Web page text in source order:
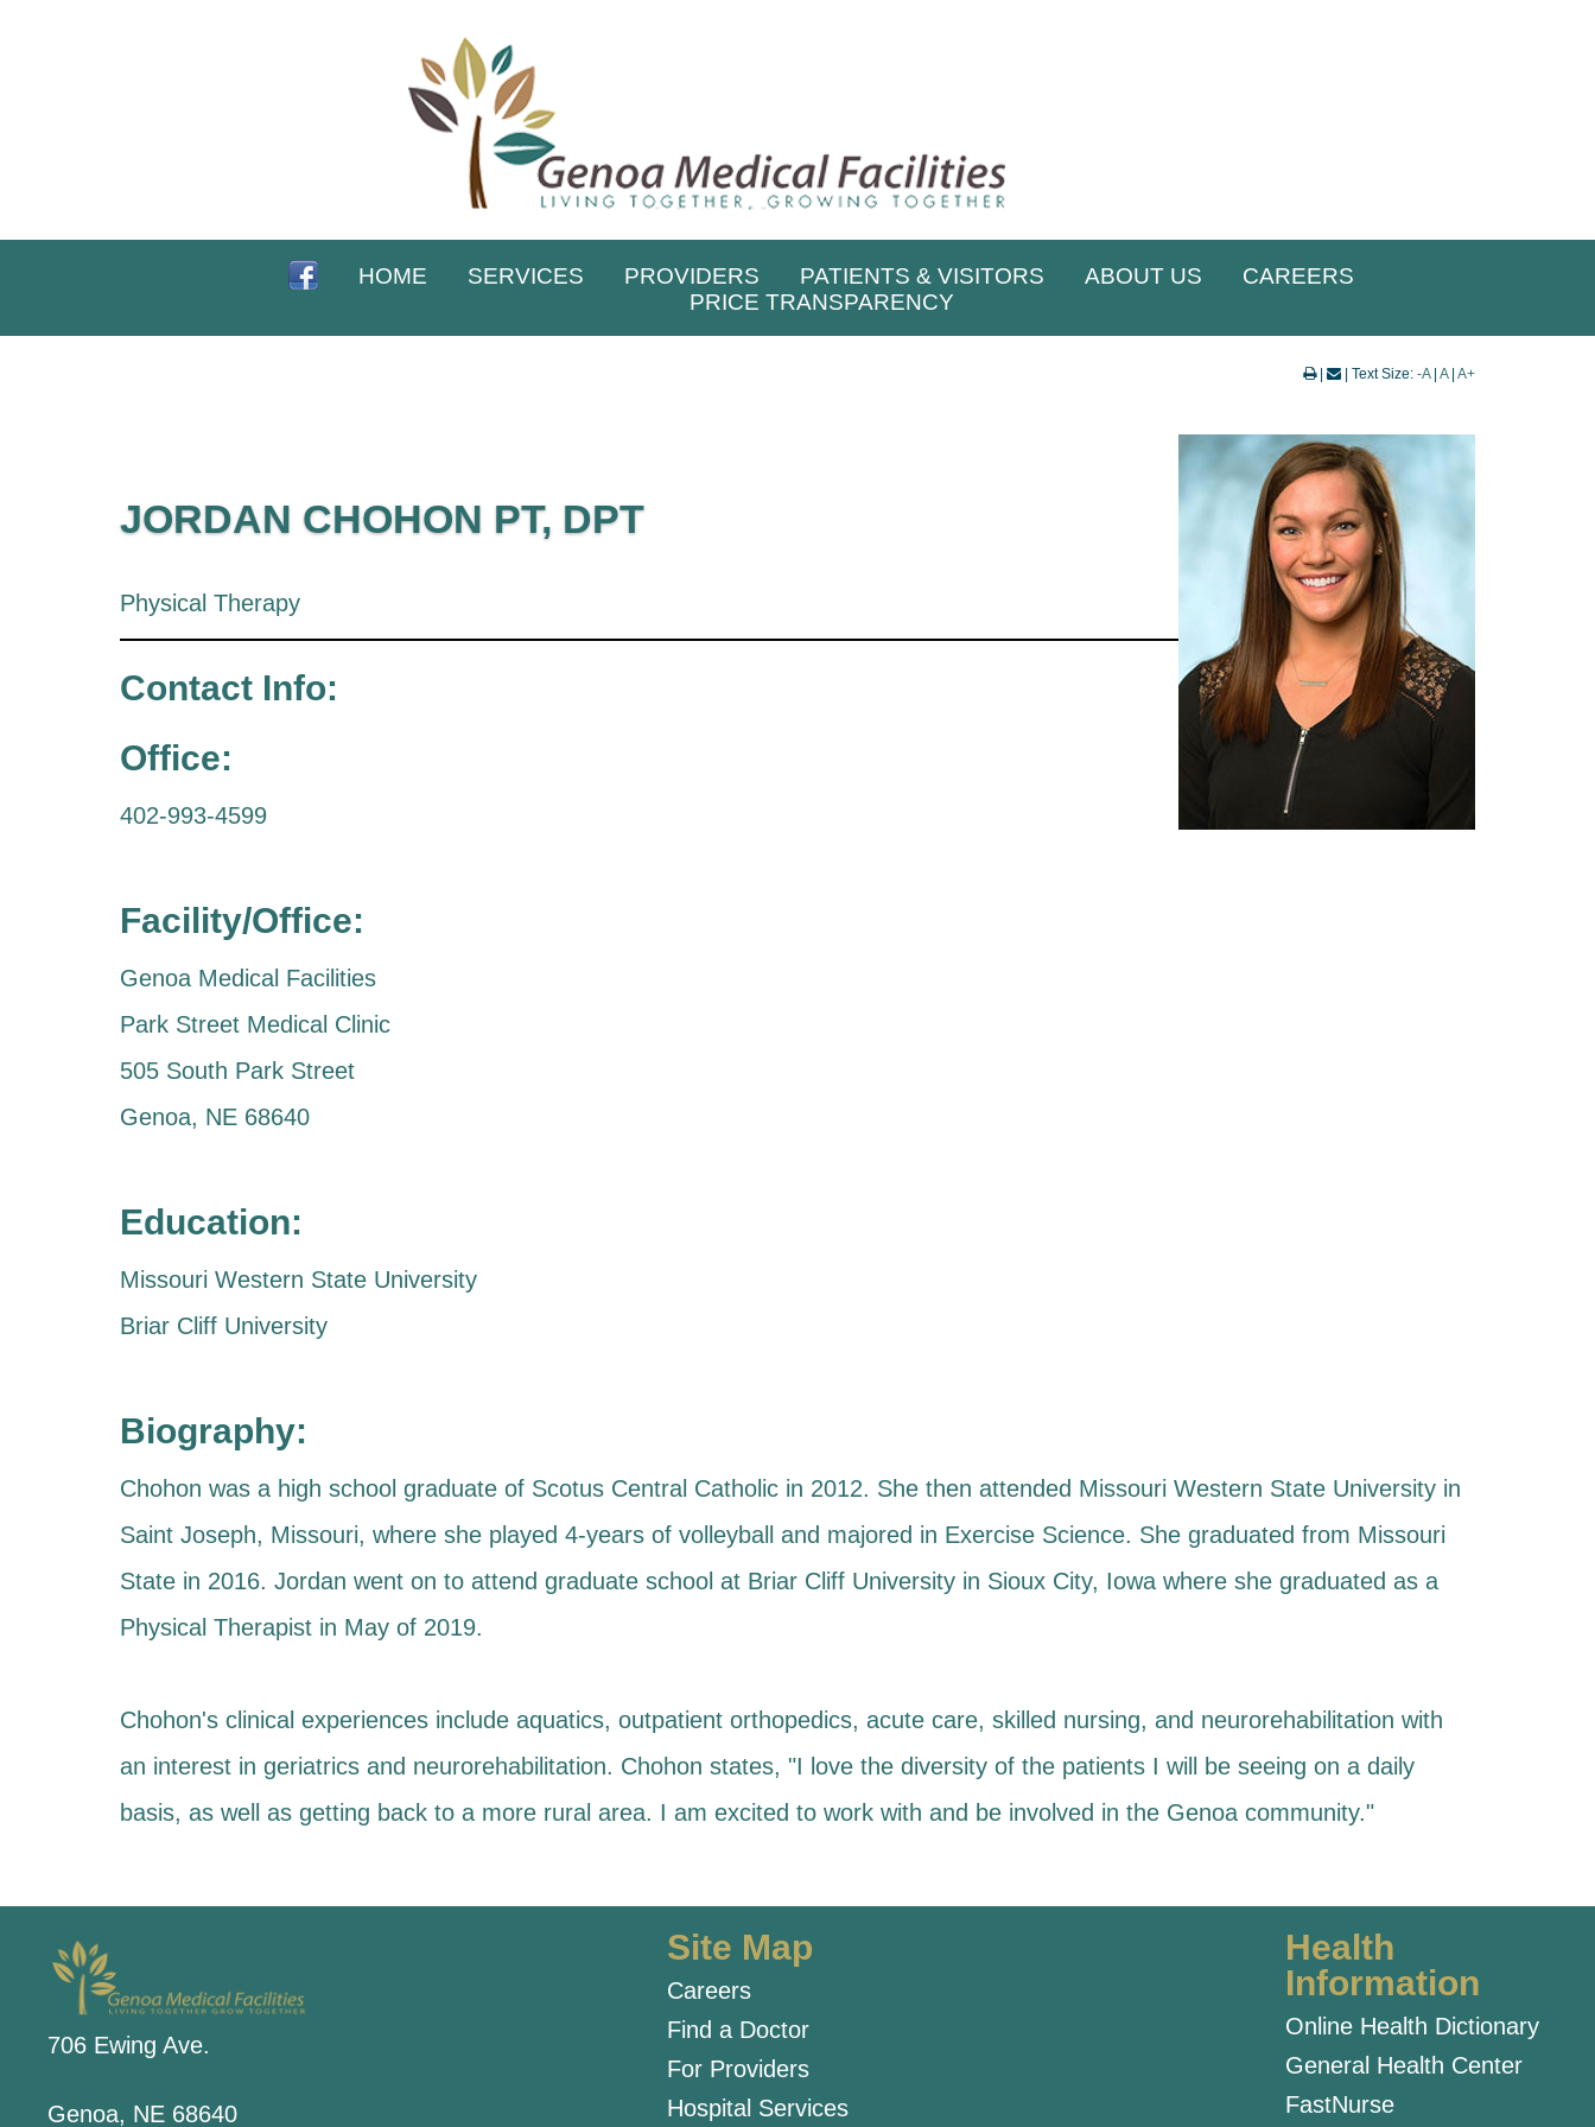
HOME SERVICES PROVIDERS PATIENTS & VISITORS ABOUT US
CAREERS
PRICE TRANSPARENCY
| | Text Size:-A|A|A+
JORDAN CHOHON PT, DPT
Physical Therapy
Contact Info:
Office:
402-993-4599
Facility/Office:
Genoa Medical Facilities
Park Street Medical Clinic
505 South Park Street
Genoa, NE 68640
Education:
Missouri Western State University
Briar Cliff University
Biography:
Chohon was a high school graduate of Scotus Central Catholic in 2012. She then attended Missouri Western State University in
Saint Joseph, Missouri, where she played 4-years of volleyball and majored in Exercise Science. She graduated from Missouri
State in 2016. Jordan went on to attend graduate school at Briar Cliff University in Sioux City, Iowa where she graduated as a
Physical Therapist in May of 2019.
Chohon's clinical experiences include aquatics, outpatient orthopedics, acute care, skilled nursing, and neurorehabilitation with
an interest in geriatrics and neurorehabilitation. Chohon states, "I love the diversity of the patients I will be seeing on a daily
basis, as well as getting back to a more rural area. I am excited to work with and be involved in the Genoa community."
706 Ewing Ave.
Genoa, NE 68640
Site Map
Careers
Find a Doctor
For Providers
Hospital Services
Health
Information
Online Health Dictionary
General Health Center
FastNurse